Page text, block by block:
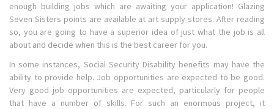
enough building jobs which are awaiting your application! Glazing
Seven Sisters points are available at art supply stores. After reading
so, you are going to have a superior idea of just what the job is all
about and decide when this is the best career for you.
In some instances, Social Security Disability benefits may have the
ability to provide help. Job opportunities are expected to be good.
Very good job opportunities are expected, particularly for people
that have a number of skills. For such an enormous project, it